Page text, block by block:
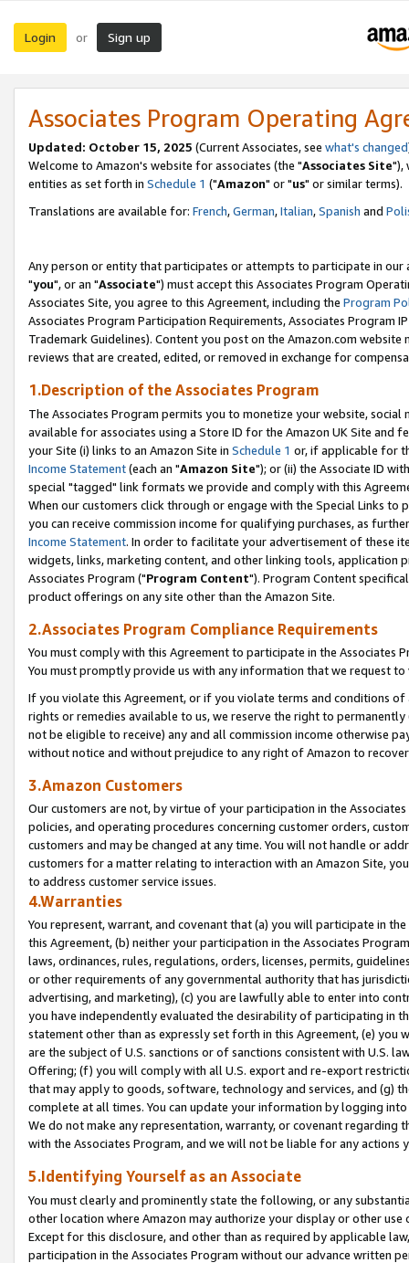
Login or Sign up
Associates Program Operating
Updated: October 15, 2025 (Current Associates, see what's changed
Welcome to Amazon's website for associates (the "Associates Site"),
entities as set forth in Schedule 1 ("Amazon" or "us" or similar terms).
Translations are available for: French,German,Italian,Spanish and
Any person or entity that participates or attempts to participate in our
"you", or an "Associate") must accept this Associates Program
Associates Site, you agree to this Agreement, including the Program
Associates Program Participation Requirements, Associates Program
Trademark Guidelines). Content you post on the Amazon.com
reviews that are created, edited, or removed in exchange for
1.Description of the Associates Program
The Associates Program permits you to monetize your website,
available for associates using a Store ID for the Amazon UK Site and
your Site (i) links to an Amazon Site in Schedule 1 or, if applicable for
Income Statement(each an "Amazon Site"); or (ii) the Associate ID
special "tagged" link formats we provide and comply with this
When our customers click through or engage with the Special Links
you can receive commission income for qualifying purchases, as
Income Statement. In order to facilitate your advertisement of these
widgets, links, marketing content, and other linking tools, application
Associates Program ("Program Content"). Program Content
product offerings on any site other than the Amazon Site.
2.Associates Program Compliance Requirements
You must comply with this Agreement to participate in the Associates
You must promptly provide us with any information that we request
If you violate this Agreement, or if you violate terms and conditions
rights or remedies available to us, we reserve the right to
not be eligible to receive) any and all commission income otherwise
without notice and without prejudice to any right of Amazon to
3.Amazon Customers
Our customers are not, by virtue of your participation in the
policies, and operating procedures concerning customer orders,
customers and may be changed at any time. You will not handle or
customers for a matter relating to interaction with an Amazon Site,
to address customer service issues.
4.Warranties
You represent, warrant, and covenant that (a) you will participate in
this Agreement, (b) neither your participation in the Associates
laws, ordinances, rules, regulations, orders, licenses, permits,
or other requirements of any governmental authority that has
advertising, and marketing), (c) you are lawfully able to enter into
you have independently evaluated the desirability of participating in
statement other than as expressly set forth in this Agreement, (e)
are the subject of U.S. sanctions or of sanctions consistent with U.S.
Offering; (f) you will comply with all U.S. export and re-export
that may apply to goods, software, technology and services, and (g)
complete at all times. You can update your information by logging
We do not make any representation, warranty, or covenant regarding
with the Associates Program, and we will not be liable for any actions
5.Identifying Yourself as an Associate
You must clearly and prominently state the following, or any
other location where Amazon may authorize your display or other
Except for this disclosure, and other than as required by applicable
participation in the Associates Program without our advance written